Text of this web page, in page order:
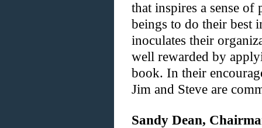
that inspires a sense of
beings to do their best
inoculates their
well rewarded by
book. In their
Jim and Steve are
Sandy Dean,